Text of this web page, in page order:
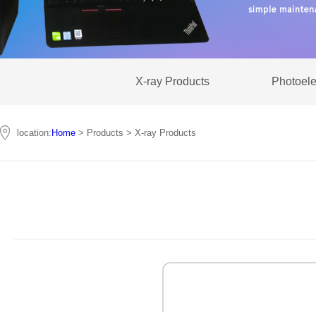
X-ray Products
location: Home > Products > X-ray Products